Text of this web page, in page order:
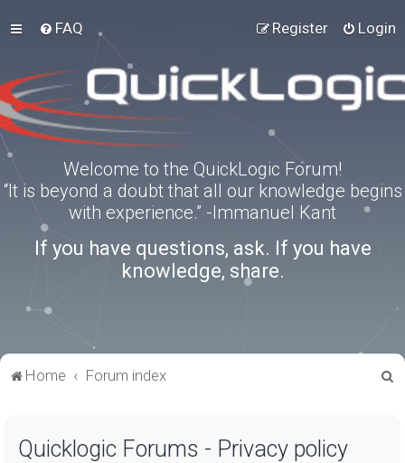
FAQ Login
Register
Welcome to the QuickLogic Forum!
“It is beyond a doubt that all our knowledge begins
with experience.” -Immanuel Kant
If you have questions, ask. If you have
knowledge, share.
Home Forum index
Quicklogic Forums - Privacy policy